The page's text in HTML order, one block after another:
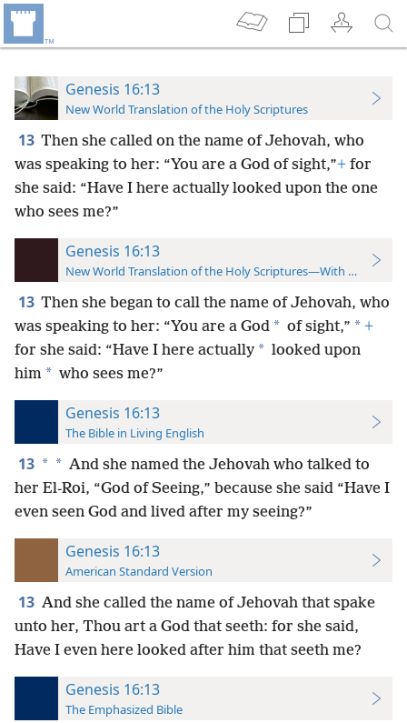
Genesis 16:13
New World Translation of the Holy Scriptures
13 Then she called on the name of Jehovah, who
was speaking to her: “You are a God of sight,”+ for
she said: “Have I here actually looked upon the one
who sees me?”
Genesis 16:13
New World Translation of the Holy Scriptures—With References
13 Then she began to call the name of Jehovah, who
was speaking to her: “You are a God * of sight,” * +
for she said: “Have I here actually * looked upon
him * who sees me?”
Genesis 16:13
The Bible in Living English
13 * * And she named the Jehovah who talked to
her El-Roi, “God ofSeeing,” because she said “Have I
even seen God and lived after my seeing?”
Genesis 16:13
American Standard Version
13 And she called the name of Jehovah that spake
unto her, Thou art a God that seeth: for she said,
Have I even here looked after him that seeth me?
Genesis 16:13
The Emphasized Bible